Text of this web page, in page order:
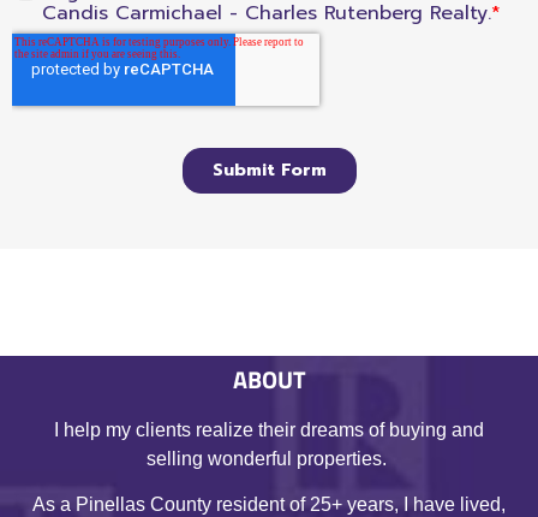
ABOUT
I help my clients realize their dreams of buying and
selling wonderful properties.
As a Pinellas County resident of 25+ years, I have lived,